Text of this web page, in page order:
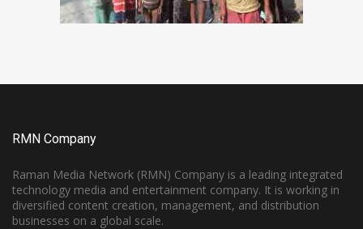
RMN Company
Raman Media Network (RMN) Company is a leading integrated
technology media and entertainment company. It is working in
diversified content creation, management, and distribution
businesses on a global scale.